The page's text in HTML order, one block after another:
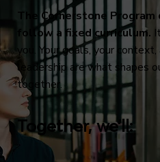
The Cornerstone Program
follow a fixed curriculum.
you. Your goals, your context,
leadership are what shapes
together.
Together, we’ll: